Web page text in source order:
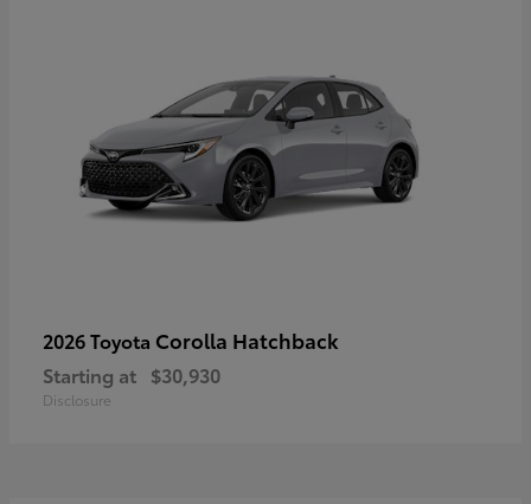
2026 Toyota Corolla Hatchback
Starting at $30,930
Disclosure